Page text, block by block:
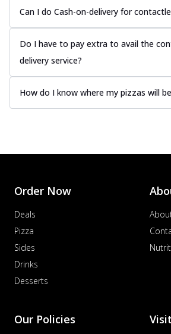
Can I do Cash-on-delivery for
Do I have to pay extra to avail the
delivery service?
How do I know where my pizzas will
Order Now
Deals
Pizza
Sides
Drinks
Desserts
Our Policies